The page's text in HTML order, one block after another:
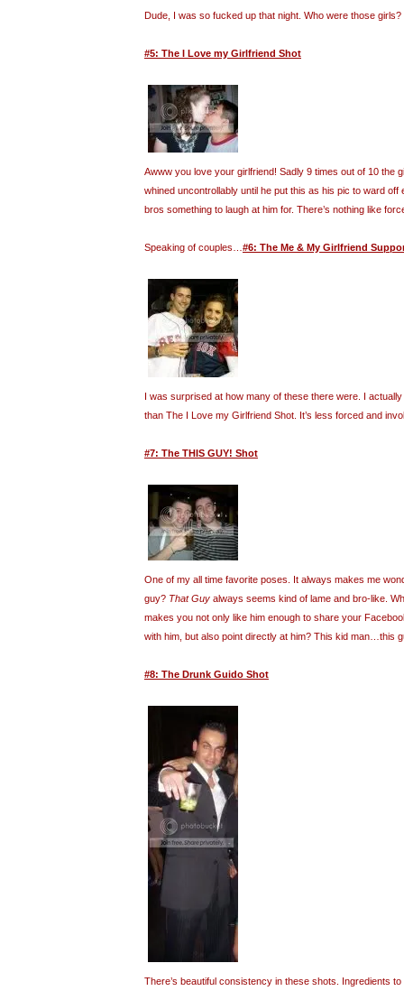
Dude, I was so fucked up that night. Who were those girls?
#5: The I Love my Girlfriend Shot
Awww you love your girlfriend! Sadly 9 times out of 10 the
whined uncontrollably until he put this as his pic to ward off
bros something to laugh at him for. There’s nothing like
Speaking of couples… #6: The Me & My Girlfriend
I was surprised at how many of these there were. I
than The I Love my Girlfriend Shot. It’s less forced and
#7: The THIS GUY! Shot
One of my all time favorite poses. It always makes me
guy? That Guy always seems kind of lame and bro-like.
makes you not only like him enough to share your
with him, but also point directly at him? This kid man…this
#8: The Drunk Guido Shot
There’s beautiful consistency in these shots. Ingredients